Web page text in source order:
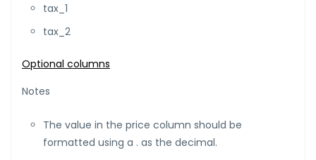
tax_1
tax_2
Optional columns
Notes
The value in the price column should be
formatted using a . as the decimal.